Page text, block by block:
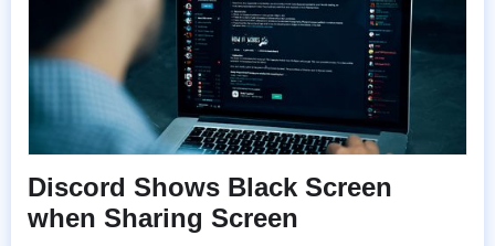
Discord Shows Black Screen
when Sharing Screen